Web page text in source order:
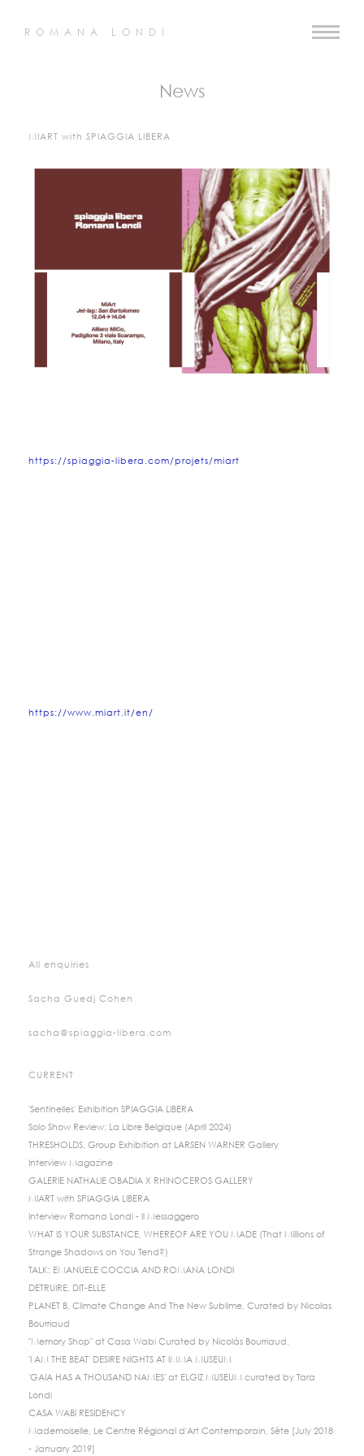
ROMANA LONDI
News
MIART with SPIAGGIA LIBERA
https://spiaggia-libera.com/projets/miart
https://www.miart.it/en/
All enquiries
Sacha Guedj Cohen
sacha@spiaggia-libera.com
CURRENT
'Sentinelles' Exhibition SPIAGGIA LIBERA
Solo Show Review: La Libre Belgique (April 2024)
THRESHOLDS, Group Exhibition at LARSEN WARNER Gallery
Interview Magazine
GALERIE NATHALIE OBADIA X RHINOCEROS GALLERY
MIART with SPIAGGIA LIBERA
Interview Romana Londi - Il Messaggero
WHAT IS YOUR SUBSTANCE, WHEREOF ARE YOU MADE (That Millions of
Strange Shadows on You Tend?)
TALK: EMANUELE COCCIA AND ROMANA LONDI
DETRUIRE, DIT-ELLE
PLANET B, Climate Change And The New Sublime, Curated by Nicolas
Bourriaud
"Memory Shop" at Casa Wabi Curated by Nicolás Bourriaud.
'I AM THE BEAT' DESIRE NIGHTS AT IMMA MUSEUM
'GAIA HAS A THOUSAND NAMES' at ELGIZ MUSEUM curated by Tara
Londi
CASA WABI RESIDENCY
Mademoiselle, Le Centre Régional d'Art Contemporain, Sète [July 2018
- January 2019]